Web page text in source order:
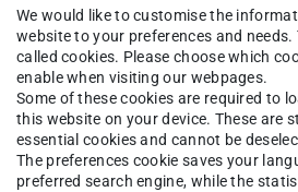
multiple surface nuclei
coalescence
of size distributions
surface nuceli
We would like to customise the
website to your preferences and needs.
called cookies. Please choose which
enable when visiting our webpages.
Some of these cookies are required to
this website on your device. These are
essential cookies and cannot be
The preferences cookie saves your
preferred search engine, while the